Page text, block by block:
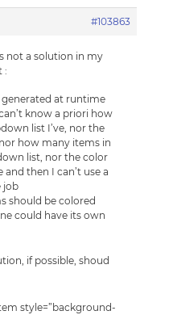
#103863
not a solution in my
:
generated at runtime
know a priori how
list I’ve, nor the
how many items in
list, nor the color
and then I can’t use a
job
should be colored
could have its own
if possible, shoud
style=”background-